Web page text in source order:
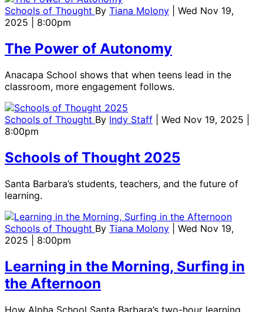
Schools of Thought By Tiana Molony
| Wed Nov 19,
2025 | 8:00pm
The Power of Autonomy
Anacapa School shows that when teens lead in the
classroom, more engagement follows.
Schools of Thought By Indy Staff
| Wed Nov 19, 2025 |
8:00pm
Schools of Thought 2025
Santa Barbara’s students, teachers, and the future of
learning.
Schools of Thought By Tiana Molony
| Wed Nov 19,
2025 | 8:00pm
Learning in the Morning, Surfing in
the Afternoon
How Alpha School Santa Barbara’s two-hour learning